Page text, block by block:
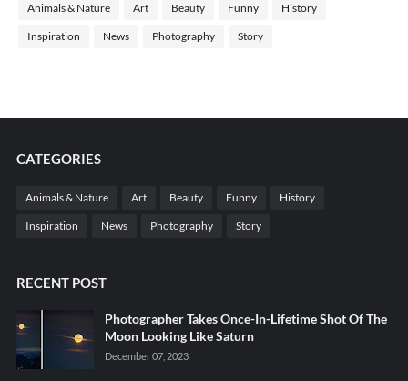
Animals & Nature Art Beauty Funny History
Inspiration News Photography Story
CATEGORIES
Animals & Nature Art Beauty Funny History
Inspiration News Photography Story
RECENT POST
Photographer Takes Once-In-Lifetime Shot Of The
Moon Looking Like Saturn
December 07, 2023